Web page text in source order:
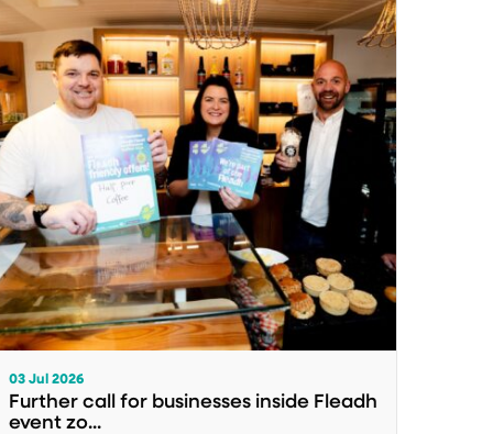
03 Jul 2026
Further call for businesses inside Fleadh
event zo...